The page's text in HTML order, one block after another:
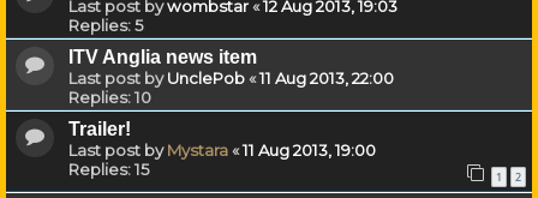
Last post bywombstar«12 Aug 2013, 19:03
Replies:5
ITV Anglia news item
Last post byUnclePob«11 Aug 2013, 22:00
Replies:10
Trailer!
Last post byMystara«11 Aug 2013, 19:00
Replies:15 1 2